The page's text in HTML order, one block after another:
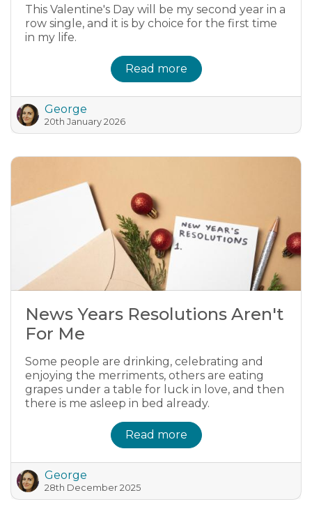
This Valentine's Day will be my second year in a
row single, and it is by choice for the first time
in my life.
Read more
George
20th January 2026
News Years Resolutions Aren't
For Me
Some people are drinking, celebrating and
enjoying the merriments, others are eating
grapes under a table for luck in love, and then
there is me asleep in bed already.
Read more
George
28th December 2025